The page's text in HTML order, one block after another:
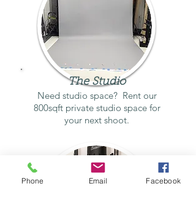
The Studio
Need studio space? Rent our
800sqft private studio space for
your next shoot.
Phone Email Facebook